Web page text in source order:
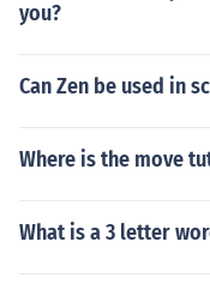
you?
Can Zen be used in
Where is the move
What is a 3 letter